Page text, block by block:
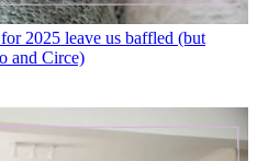
2025 leave us baffled (but
and Circe)